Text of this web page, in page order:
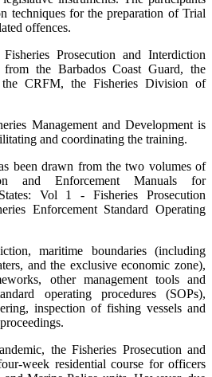
techniques for the preparation of Trial
offences.
Prosecution and Interdiction
the Barbados Coast Guard, the
the CRFM, the Fisheries Division of
Management and Development is
and coordinating the training.
been drawn from the two volumes of
and Enforcement Manuals for
Vol 1 - Fisheries Prosecution
Enforcement Standard Operating
maritime boundaries (including
and the exclusive economic zone),
other management tools and
operating procedures (SOPs),
inspection of fishing vessels and
the Fisheries Prosecution and
week residential course for officers